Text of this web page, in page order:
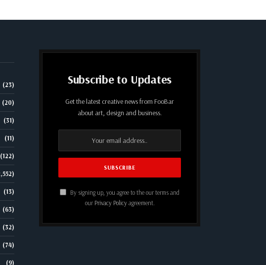
(23)
(20)
(31)
(11)
(122)
(13)
(63)
(32)
(74)
(9)
Subscribe to Updates
Get the latest creative news from FooBar
about art, design and business.
By signing up, you agree to the our terms and
our Privacy Policyagreement.